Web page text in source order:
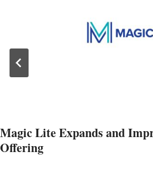
Magic Lite Expands and
Offering